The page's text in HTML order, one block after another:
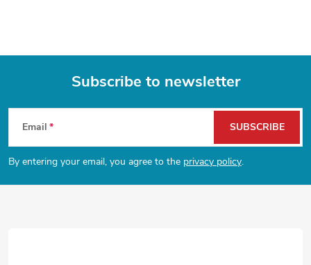
F
o
o
Subscribe to newsletter
Email
By entering your email, you agree to the privacy policy.
SUBSCRIBE